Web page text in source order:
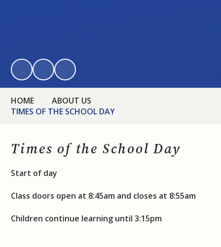
HOME
ABOUT US
TIMES OF THE SCHOOL DAY
Times of the School Day
Start of day
Class doors open at 8:45am and closes at 8:55am
Children continue learning until 3:15pm